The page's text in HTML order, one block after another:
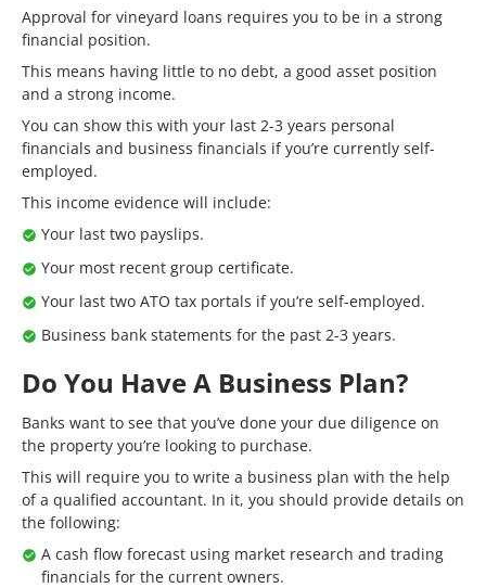
Approval for vineyard loans requires you to be in a strong
financial position.
This means having little to no debt, a good asset position
and a strong income.
You can show this with your last 2-3 years personal
financials and business financials if you’re currently self-
employed.
This income evidence will include:
Your last two payslips.
Your most recent group certificate.
Your last two ATO tax portals if you’re self-employed.
Business bank statements for the past 2-3 years.
Do You Have A Business Plan?
Banks want to see that you’ve done your due diligence on
the property you’re looking to purchase.
This will require you to write a business plan with the help
of a qualified accountant. In it, you should provide details on
the following:
A cash flow forecast using market research and trading
financials for the current owners.